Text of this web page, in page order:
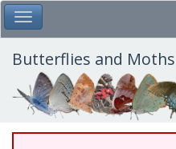
Skip
to
main
content
Toggle Main Menu
Butterflies and